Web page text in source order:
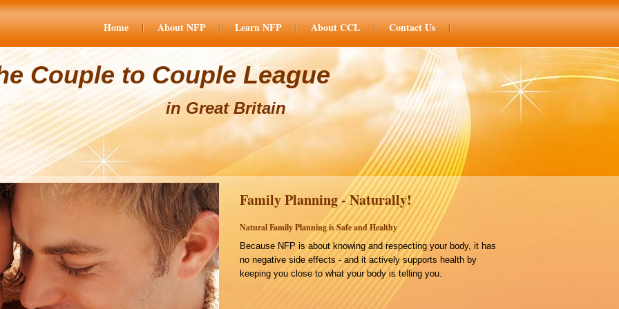
Home About NFP Learn NFP About CCL Contact Us
Couple to Couple League
in Great Britain
Family Planning - Naturally!
Natural Family Planning is Safe and Healthy
Because NFP is about knowing and respecting your body, it has
no negative side effects - and it actively supports health by
keeping you close to what your body is telling you.